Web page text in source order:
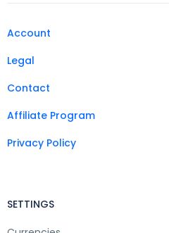
Account
Legal
Contact
Affiliate Program
Privacy Policy
SETTINGS